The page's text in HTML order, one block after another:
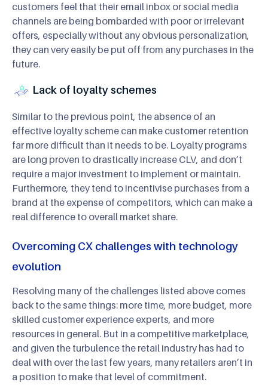
customers feel that their email inbox or social media
channels are being bombarded with poor or irrelevant
offers, especially without any obvious personalization,
they can very easily be put off from any purchases in the
future.
Lack of loyalty schemes
Similar to the previous point, the absence of an
effective loyalty scheme can make customer retention
far more difficult than it needs to be. Loyalty programs
are long proven to drastically increase CLV, and don’t
require a major investment to implement or maintain.
Furthermore, they tend to incentivise purchases from a
brand at the expense of competitors, which can make a
real difference to overall market share.
Overcoming CX challenges with technology
evolution
Resolving many of the challenges listed above comes
back to the same things: more time, more budget, more
skilled customer experience experts, and more
resources in general. But in a competitive marketplace,
and given the turbulence the retail industry has had to
deal with over the last few years, many retailers aren’t in
a position to make that level of commitment.